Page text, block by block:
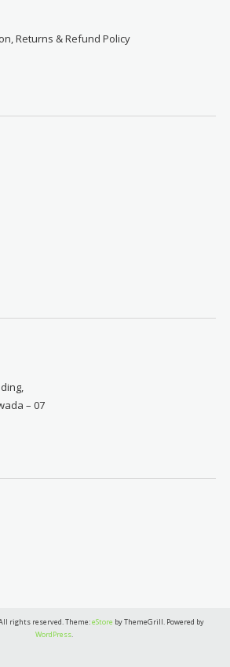
Returns & Refund Policy
– 07
rights reserved. Theme:eStore by ThemeGrill. Powered by
WordPress.